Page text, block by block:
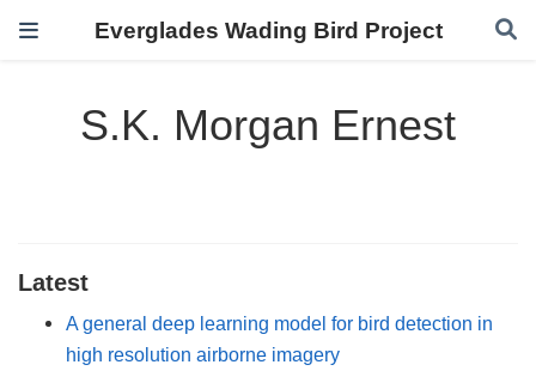
Everglades Wading Bird Project
S.K. Morgan Ernest
Latest
A general deep learning model for bird detection in
high resolution airborne imagery